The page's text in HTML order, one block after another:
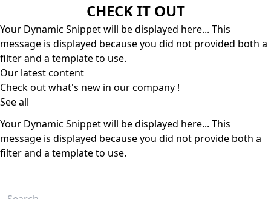
CHECK IT OUT
Your Dynamic Snippet will be displayed here... This
message is displayed because you did not provided both a
filter and a template to use.
Our latest content
Check out what's new in our company !
See all
Your Dynamic Snippet will be displayed here... This
message is displayed because you did not provide both a
filter and a template to use.